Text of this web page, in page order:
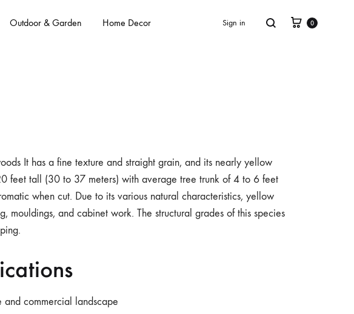
Outdoor & Garden Home Decor Sign in 0
It has a fine texture and straight grain, and its nearly yellow
feet tall (30 to 37 meters) with average tree trunk of 4 to 6 feet
when cut. Due to its various natural characteristics, yellow
and cabinet work. The structural grades of this species
and commercial landscape